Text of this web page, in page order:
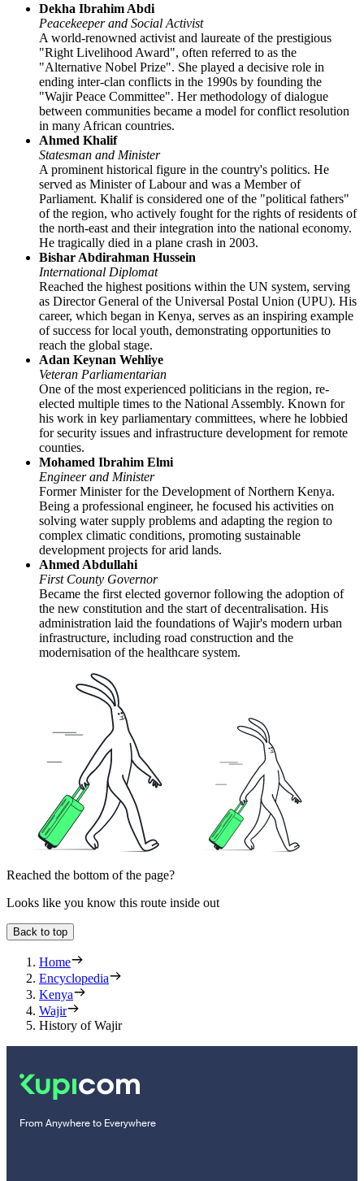
Dekha Ibrahim Abdi
Peacekeeper and Social Activist
A world-renowned activist and laureate of the prestigious
"Right Livelihood Award", often referred to as the
"Alternative Nobel Prize". She played a decisive role in
ending inter-clan conflicts in the 1990s by founding the
"Wajir Peace Committee". Her methodology of dialogue
between communities became a model for conflict resolution
in many African countries.
Ahmed Khalif
Statesman and Minister
A prominent historical figure in the country's politics. He
served as Minister of Labour and was a Member of
Parliament. Khalif is considered one of the "political fathers"
of the region, who actively fought for the rights of residents of
the north-east and their integration into the national economy.
He tragically died in a plane crash in 2003.
Bishar Abdirahman Hussein
International Diplomat
Reached the highest positions within the UN system, serving
as Director General of the Universal Postal Union (UPU). His
career, which began in Kenya, serves as an inspiring example
of success for local youth, demonstrating opportunities to
reach the global stage.
Adan Keynan Wehliye
Veteran Parliamentarian
One of the most experienced politicians in the region, re-
elected multiple times to the National Assembly. Known for
his work in key parliamentary committees, where he lobbied
for security issues and infrastructure development for remote
counties.
Mohamed Ibrahim Elmi
Engineer and Minister
Former Minister for the Development of Northern Kenya.
Being a professional engineer, he focused his activities on
solving water supply problems and adapting the region to
complex climatic conditions, promoting sustainable
development projects for arid lands.
Ahmed Abdullahi
First County Governor
Became the first elected governor following the adoption of
the new constitution and the start of decentralisation. His
administration laid the foundations of Wajir's modern urban
infrastructure, including road construction and the
modernisation of the healthcare system.
Reached the bottom of the page?
Looks like you know this route inside out
Back to top
Home
Encyclopedia
Kenya
Wajir
History of Wajir
From Anywhere to Everywhere